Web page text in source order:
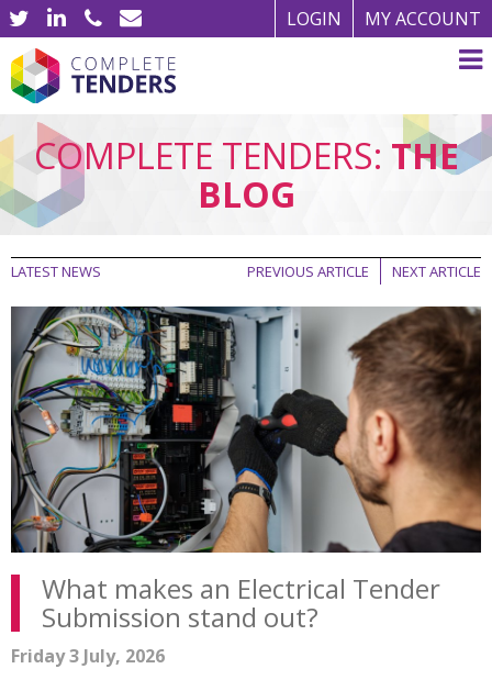
MY ACCOUNT
LOGIN
COMPLETE TENDERS: THE
BLOG
LATEST NEWS NEXT ARTICLE
PREVIOUS ARTICLE
What makes an Electrical Tender
Submission stand out?
Friday 3 July, 2026